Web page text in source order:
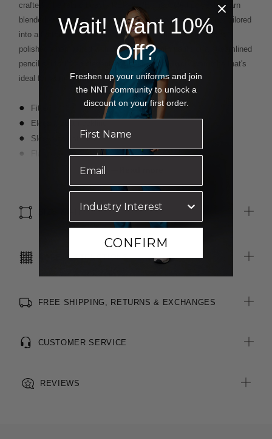
crafted. The fabric boasts REPREVE® recycled polyester yarn
blended with soft cotton and elastane for a hint of stretch. Tailored
into a flattering peplum-waist silhouette, the fitted top looks
polished when paired with neat ankle-length pants or a streamlined
pencil skirt. It's an elegant approach to your work wardrobe that's
ideal for warmer days.
Fitted
Elegant boat neckline
Sleeveless styling
Flattering peplum waist for shaping
Centre back invisible zip opening
All woven brand labels are made from recycled polyester of
SIZE & FIT
CARE INSTRUCTIONS
FREE SHIPPING, RETURNS & EXCHANGES
CUSTOMER SERVICE
REVIEWS
Wait! Want 10%
Off?
Freshen up your uniforms and join
the NNT community to unlock a
discount on your first order.
CONFIRM